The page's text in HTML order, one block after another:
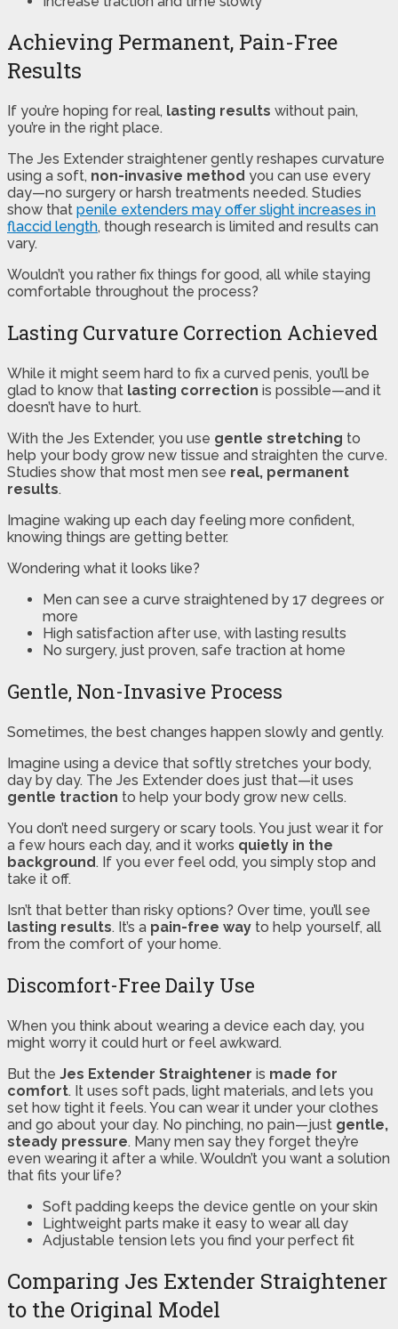
Achieving Permanent, Pain-Free
Results
If you’re hoping for real, lasting results without pain,
you’re in the right place.
The Jes Extender straightener gently reshapes curvature
using a soft, non-invasive method you can use every
day—no surgery or harsh treatments needed. Studies
show that penile extenders may offer slight increases in
flaccid length, though research is limited and results can
vary.
Wouldn’t you rather fix things for good, all while staying
comfortable throughout the process?
Lasting Curvature Correction Achieved
While it might seem hard to fix a curved penis, you’ll be
glad to know that lasting correction is possible—and it
doesn’t have to hurt.
With the Jes Extender, you use gentle stretching to
help your body grow new tissue and straighten the curve.
Studies show that most men see real, permanent
results.
Imagine waking up each day feeling more confident,
knowing things are getting better.
Wondering what it looks like?
Men can see a curve straightened by 17 degrees or
more
High satisfaction after use, with lasting results
No surgery, just proven, safe traction at home
Gentle, Non-Invasive Process
Sometimes, the best changes happen slowly and gently.
Imagine using a device that softly stretches your body,
day by day. The Jes Extender does just that—it uses
gentle traction to help your body grow new cells.
You don’t need surgery or scary tools. You just wear it for
a few hours each day, and it works quietly in the
background. If you ever feel odd, you simply stop and
take it off.
Isn’t that better than risky options? Over time, you’ll see
lasting results. It’s a pain-free way to help yourself, all
from the comfort of your home.
Discomfort-Free Daily Use
When you think about wearing a device each day, you
might worry it could hurt or feel awkward.
But the Jes Extender Straightener is made for
comfort. It uses soft pads, light materials, and lets you
set how tight it feels. You can wear it under your clothes
and go about your day. No pinching, no pain—just gentle,
steady pressure. Many men say they forget they’re
even wearing it after a while. Wouldn’t you want a solution
that fits your life?
Soft padding keeps the device gentle on your skin
Lightweight parts make it easy to wear all day
Adjustable tension lets you find your perfect fit
Comparing Jes Extender Straightener
to the Original Model